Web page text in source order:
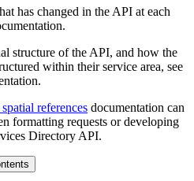
has changed in the API at each
structure of the API, and how the
within their service area, see
references documentation can
formatting requests or developing
Directory API.